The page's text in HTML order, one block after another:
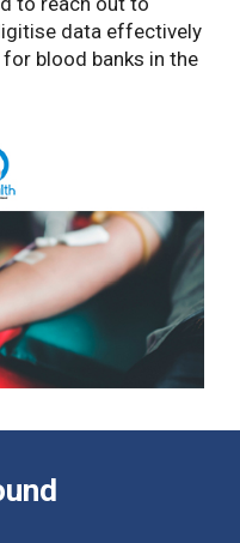
data effectively
blood banks in the